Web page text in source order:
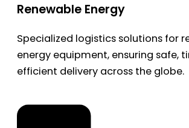
Renewable Energy
Specialized logistics solutions for
energy equipment, ensuring safe,
efficient delivery across the globe.